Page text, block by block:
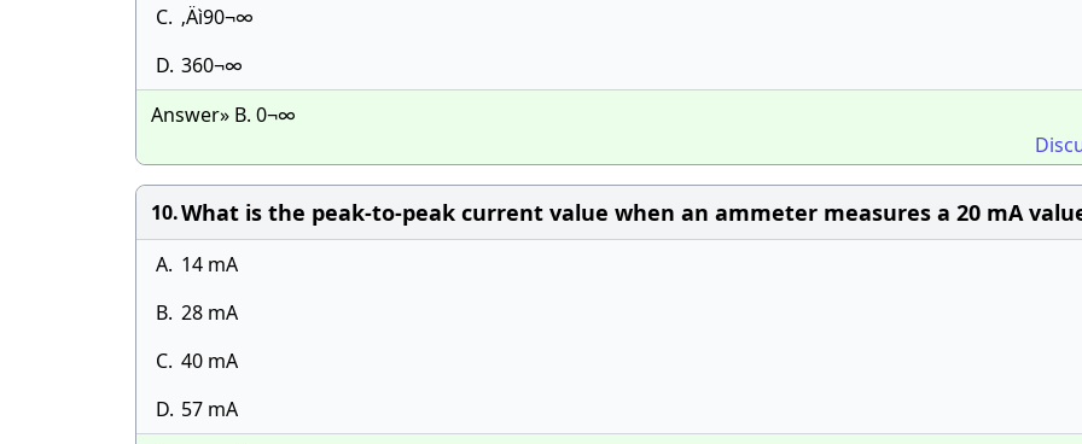
C. ‚Äì90¬∞
D. 360¬∞
Answer» B. 0¬∞
10.What is the peak-to-peak current value when an ammeter measures a 20 mA
A. 14 mA
B. 28 mA
C. 40 mA
D. 57 mA